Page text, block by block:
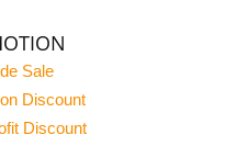
Sale
Discount
Discount